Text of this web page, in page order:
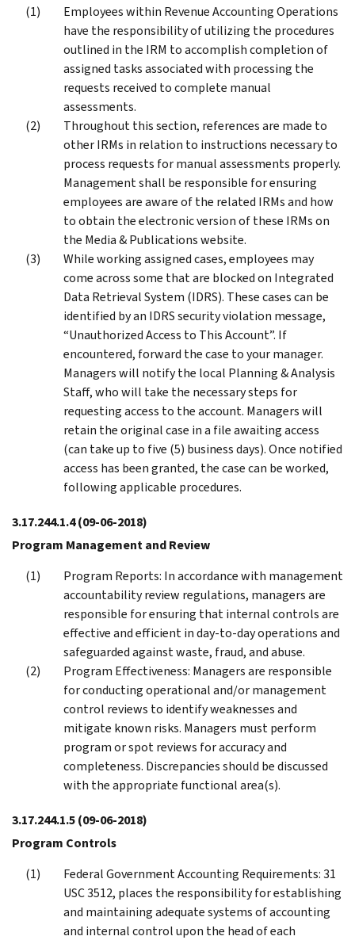
Employees within Revenue Accounting Operations
have the responsibility of utilizing the procedures
outlined in the IRM to accomplish completion of
assigned tasks associated with processing the
requests received to complete manual
assessments.
Throughout this section, references are made to
other IRMs in relation to instructions necessary to
process requests for manual assessments properly.
Management shall be responsible for ensuring
employees are aware of the related IRMs and how
to obtain the electronic version of these IRMs on
the Media & Publications website.
While working assigned cases, employees may
come across some that are blocked on Integrated
Data Retrieval System (IDRS). These cases can be
identified by an IDRS security violation message,
“Unauthorized Access to This Account”. If
encountered, forward the case to your manager.
Managers will notify the local Planning & Analysis
Staff, who will take the necessary steps for
requesting access to the account. Managers will
retain the original case in a file awaiting access
(can take up to five (5) business days). Once notified
access has been granted, the case can be worked,
following applicable procedures.
3.17.244.1.4(09-06-2018)
Program Management and Review
Program Reports: In accordance with management
accountability review regulations, managers are
responsible for ensuring that internal controls are
effective and efficient in day-to-day operations and
safeguarded against waste, fraud, and abuse.
Program Effectiveness: Managers are responsible
for conducting operational and/or management
control reviews to identify weaknesses and
mitigate known risks. Managers must perform
program or spot reviews for accuracy and
completeness. Discrepancies should be discussed
with the appropriate functional area(s).
3.17.244.1.5(09-06-2018)
Program Controls
Federal Government Accounting Requirements: 31
USC 3512, places the responsibility for establishing
and maintaining adequate systems of accounting
and internal control upon the head of each